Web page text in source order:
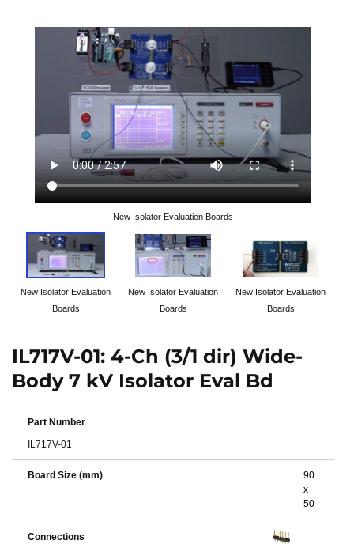
New Isolator Evaluation Boards
New Isolator Evaluation
Boards
New Isolator Evaluation
Boards
New Isolator Evaluation
Boards
IL717V-01: 4-Ch (3/1 dir) Wide-
Body 7 kV Isolator Eval Bd
Part Number
IL717V-01
Board Size (mm)
90
x
50
Connections